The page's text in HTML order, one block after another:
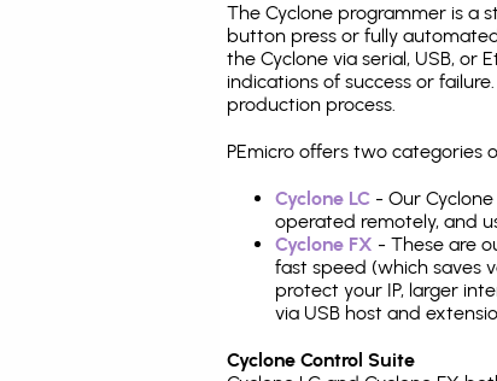
The Cyclone programmer is a
button press or fully
the Cyclone via serial, USB,
indications of success or
production process.
PEmicro offers two categories
Cyclone LC - Our
operated remotely, and
Cyclone FX - These are
fast speed (which saves
protect your IP, larger
via USB host and
Cyclone Control Suite